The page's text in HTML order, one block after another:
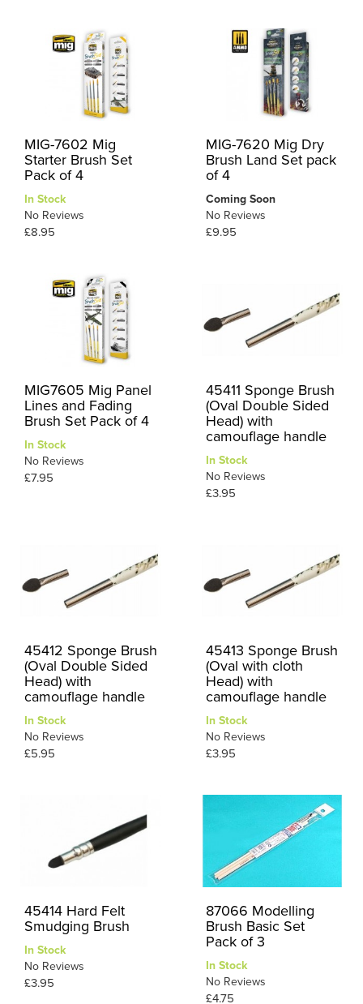
MIG-7602 Mig
Starter Brush Set
Pack of 4
In Stock
No Reviews
£8.95
MIG-7620 Mig Dry
Brush Land Set pack
of 4
Coming Soon
No Reviews
£9.95
MIG7605 Mig Panel
Lines and Fading
Brush Set Pack of 4
In Stock
No Reviews
£7.95
45411 Sponge Brush
(Oval Double Sided
Head) with
camouflage handle
In Stock
No Reviews
£3.95
45412 Sponge Brush
(Oval Double Sided
Head) with
camouflage handle
In Stock
No Reviews
£5.95
45413 Sponge Brush
(Oval with cloth
Head) with
camouflage handle
In Stock
No Reviews
£3.95
45414 Hard Felt
Smudging Brush
In Stock
No Reviews
£3.95
87066 Modelling
Brush Basic Set
Pack of 3
In Stock
No Reviews
£4.75